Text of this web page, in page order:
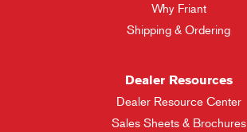
Why Friant
Shipping & Ordering
Dealer Resources
Dealer Resource Center
Sales Sheets & Brochures